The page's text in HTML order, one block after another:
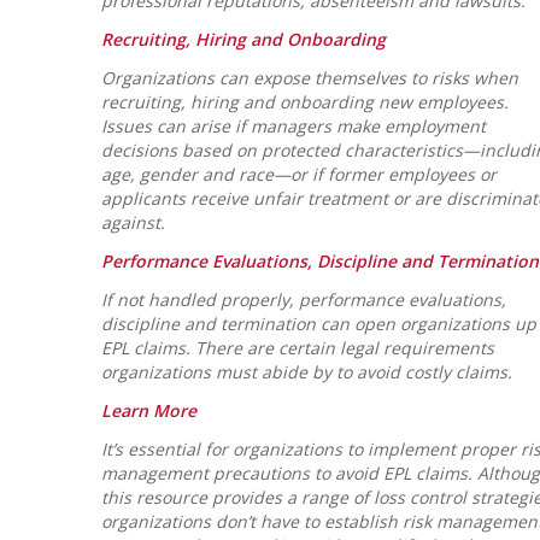
Recruiting, Hiring and Onboarding
Organizations can expose themselves to risks when
recruiting, hiring and onboarding new employees.
Issues can arise if managers make employment
decisions based on protected
age, gender and race—or if former employees or
applicants receive unfair treatment or are
against.
Performance Evaluations, Discipline and Termination
If not handled properly, performance evaluations,
discipline and termination can open organizations up
EPL claims. There are certain legal requirements
organizations must abide by to avoid costly claims.
Learn More
It’s essential for organizations to implement proper
management precautions to avoid EPL claims.
this resource provides a range of loss control
organizations don’t have to establish risk